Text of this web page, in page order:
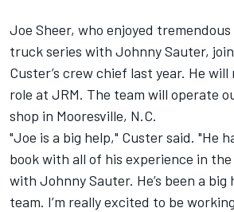
Joe Sheer, who enjoyed
truck series with Johnny Sauter,
Custer’s crew chief last year. He
role at JRM. The team will operate
shop in Mooresville, N.C.
"Joe is a big help," Custer said. "He
book with all of his experience in
with Johnny Sauter. He’s been a big
team. I’m really excited to be